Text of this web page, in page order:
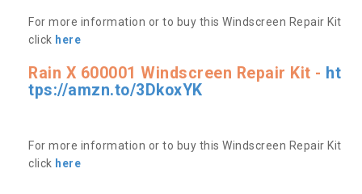
For more information or to buy this Windscreen Repair Kit
click here
Rain X 600001 Windscreen Repair Kit - ht
tps://amzn.to/3DkoxYK
For more information or to buy this Windscreen Repair Kit
click here